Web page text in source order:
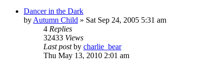
Dancer in the Dark
by Autumn Child » Sat Sep 24, 2005 5:31 am
4 Replies
32433 Views
Last postby charlie_bear
Thu May 13, 2010 2:01 am